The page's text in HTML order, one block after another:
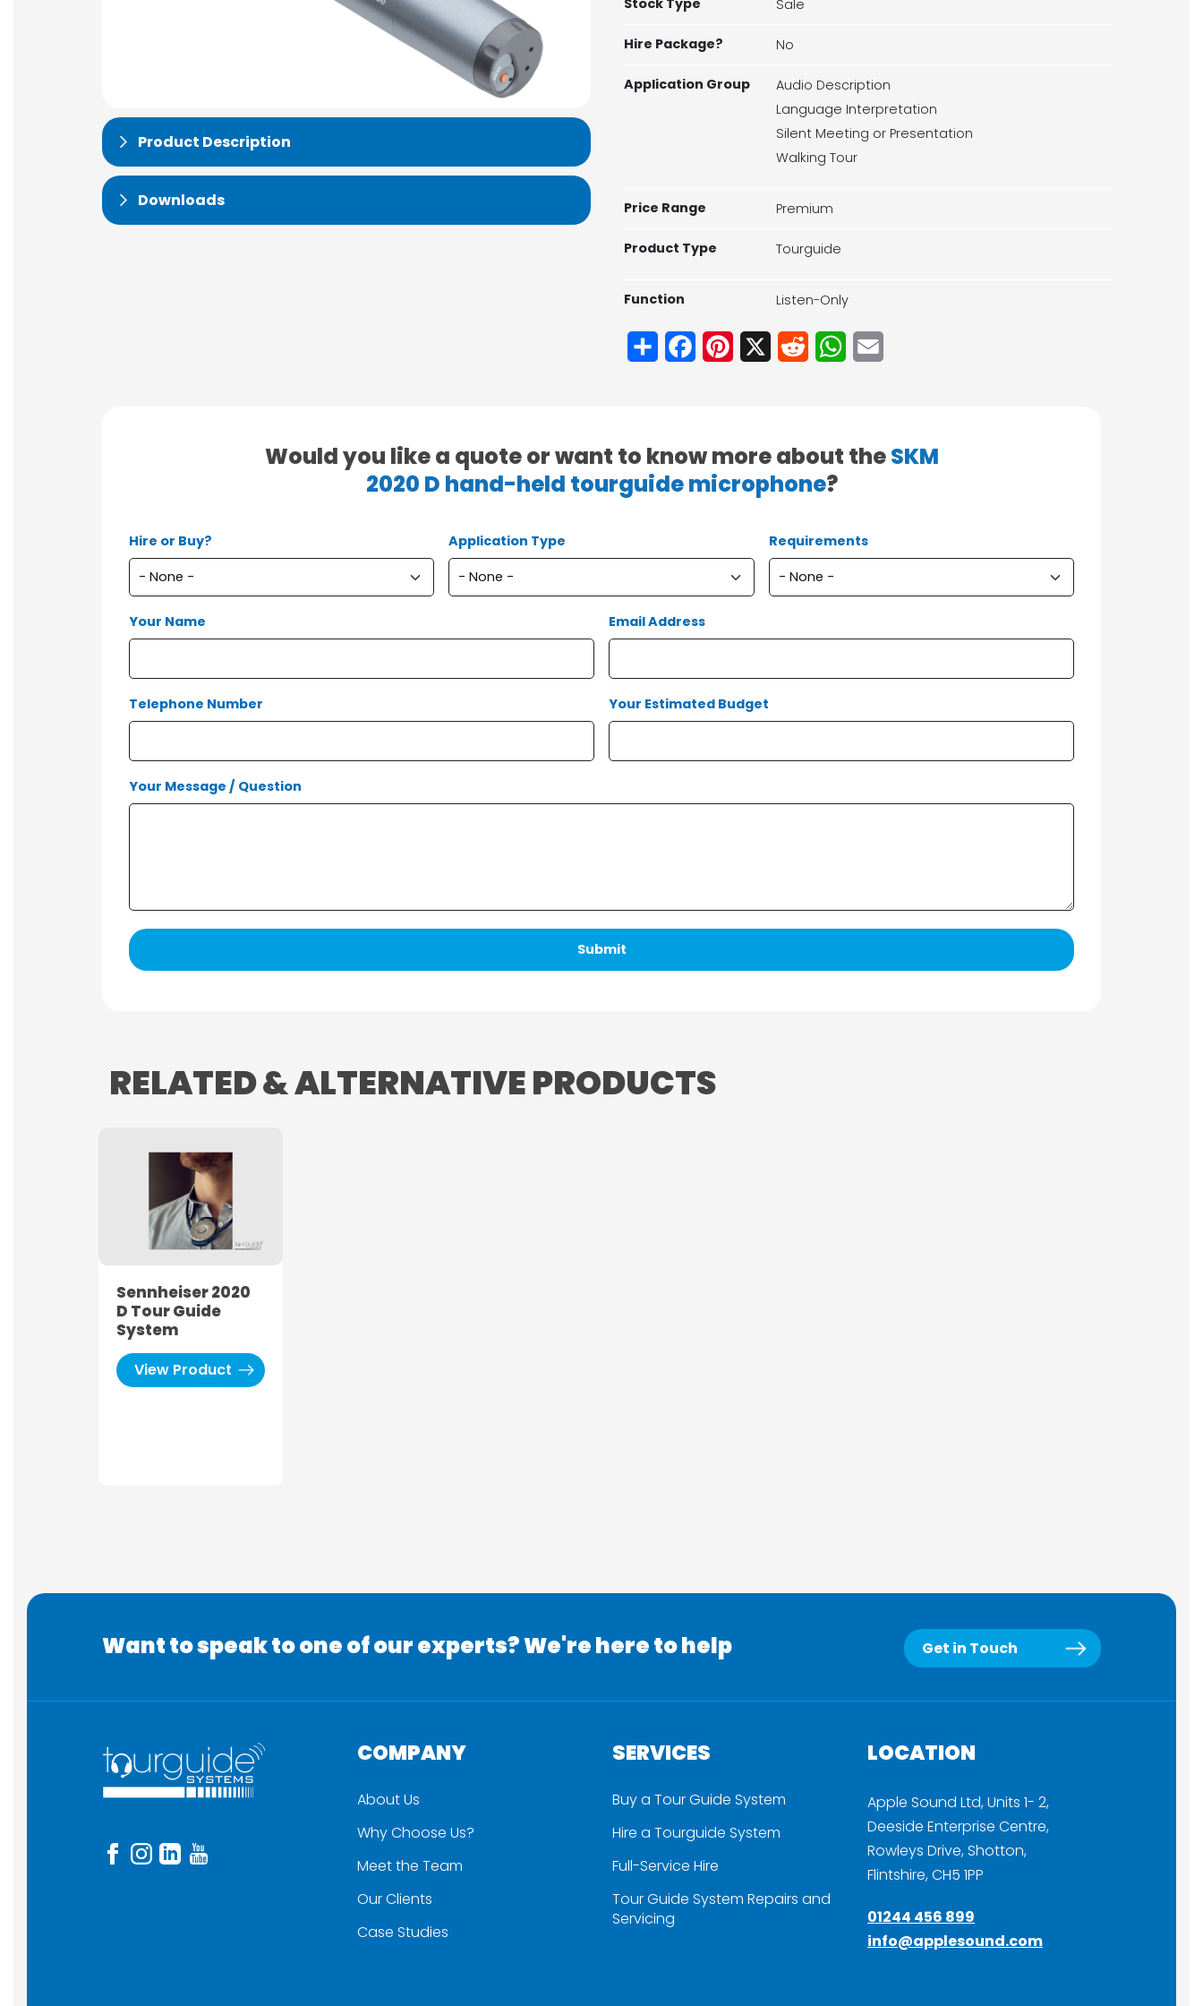
Product Description
Downloads
Stock Type Sale
Hire Package? No
Application Group
Audio Description
Language Interpretation
Silent Meeting or Presentation
Walking Tour
Price Range Premium
Product Type Tourguide
Function Listen-Only
Share FacebookPinterest Reddit WhatsApp
Would you like a quote or want to know more about theSKM
2020 D hand-held tourguide microphone?
Hire or Buy? Application Type Requirements
Your Name Email Address
Telephone Number Your Estimated Budget
Your Message / Question
RELATED & ALTERNATIVE PRODUCTS
Sennheiser 2020
D Tour Guide
System
View Product
Want to speak to one of our experts? We're here to help Get in Touch
COMPANY
About Us
Why Choose Us?
Meet the Team
Our Clients
Case Studies
SERVICES
Buy a Tour Guide System
Hire a Tourguide System
Full-Service Hire
Tour Guide System Repairs and
Servicing
LOCATION
Apple Sound Ltd, Units 1- 2,
Deeside Enterprise Centre,
Rowleys Drive, Shotton,
Flintshire, CH5 1PP
01244 456 899
info@applesound.com